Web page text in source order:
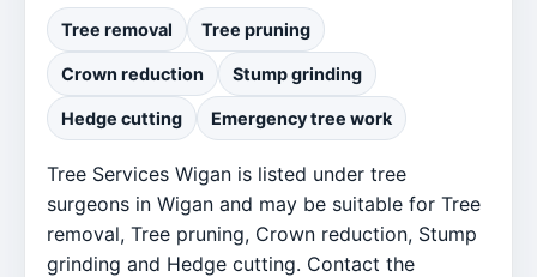
Tree removal Tree pruning
Crown reduction Stump grinding
Hedge cutting Emergency tree work
Tree Services Wigan is listed under tree
surgeons in Wigan and may be suitable for Tree
removal, Tree pruning, Crown reduction, Stump
grinding and Hedge cutting. Contact the